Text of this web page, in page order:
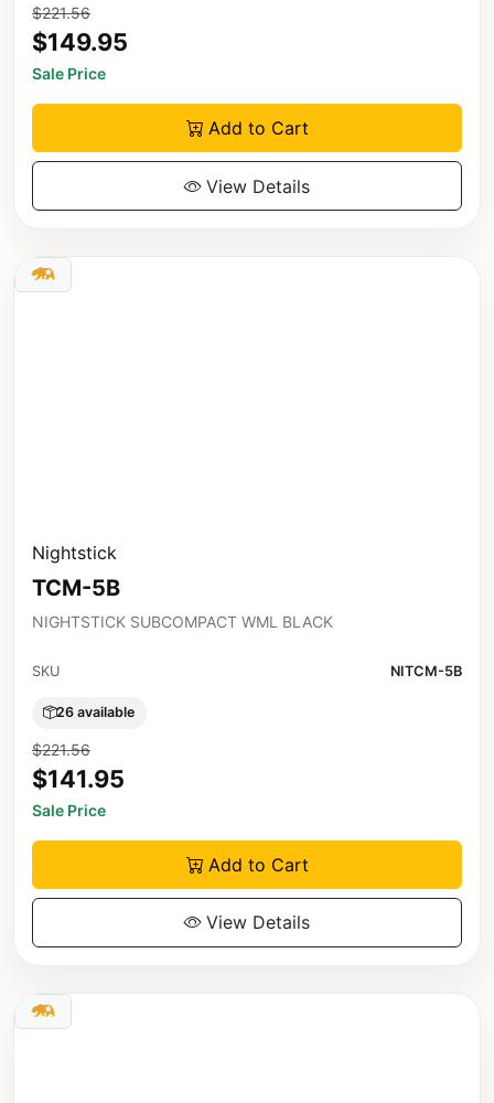
$221.56
$149.95
Sale Price
Add to Cart
View Details
Nightstick
TCM-5B
NIGHTSTICK SUBCOMPACT WML BLACK
SKU NITCM-5B
26 available
$221.56
$141.95
Sale Price
Add to Cart
View Details